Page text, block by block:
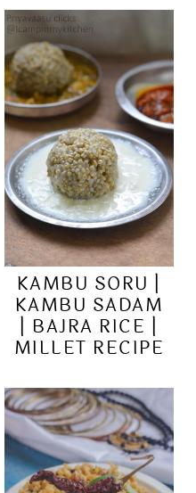
KAMBU SORU |
KAMBU SADAM
| BAJRA RICE |
MILLET RECIPE